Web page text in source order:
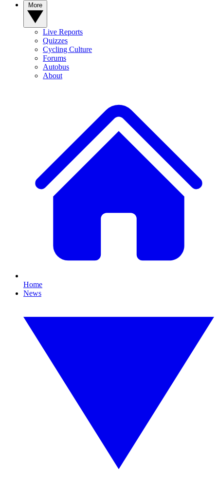
Live Reports
Quizzes
Cycling Culture
Forums
Autobus
About
Home
News